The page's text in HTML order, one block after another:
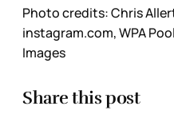
Photo credits: Chris
instagram.com, WPA
Images
Share this post